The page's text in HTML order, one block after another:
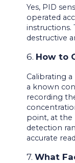
Yes, PID
operated
instructions.
destructive
6. How to
Calibrating
a known
recording
point, at the
detection
accurate
7. What